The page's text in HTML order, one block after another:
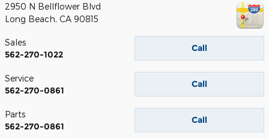
2950 N Bellflower Blvd
Long Beach, CA 90815
Call
Sales
562-270-1022
Call
Service
562-270-0861
Call
Parts
562-270-0861